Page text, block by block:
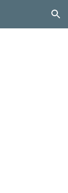
Skip to navigation